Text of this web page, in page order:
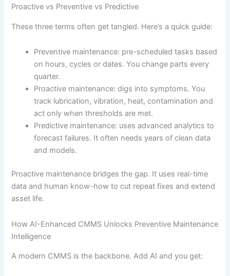
Proactive vs Preventive vs Predictive
These three terms often get tangled. Here’s a quick guide:
Preventive maintenance: pre-scheduled tasks based
on hours, cycles or dates. You change parts every
quarter.
Proactive maintenance: digs into symptoms. You
track lubrication, vibration, heat, contamination and
act only when thresholds are met.
Predictive maintenance: uses advanced analytics to
forecast failures. It often needs years of clean data
and models.
Proactive maintenance bridges the gap. It uses real-time
data and human know-how to cut repeat fixes and extend
asset life.
How AI-Enhanced CMMS Unlocks Preventive Maintenance
Intelligence
A modern CMMS is the backbone. Add AI and you get: